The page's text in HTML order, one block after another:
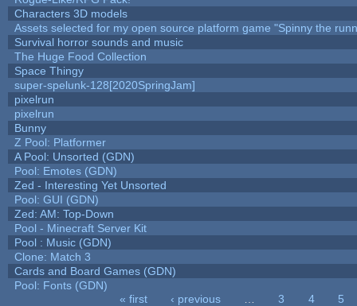
Characters 3D models
Assets selected for my open source platform game "Spinny the
Survival horror sounds and music
The Huge Food Collection
Space Thingy
super-spelunk-128[2020SpringJam]
pixelrun
pixelrun
Bunny
Z Pool: Platformer
A Pool: Unsorted (GDN)
Pool: Emotes (GDN)
Zed - Interesting Yet Unsorted
Pool: GUI (GDN)
Zed: AM: Top-Down
Pool - Minecraft Server Kit
Pool : Music (GDN)
Clone: Match 3
Cards and Board Games (GDN)
Pool: Fonts (GDN)
« first ‹ previous 3 4
5